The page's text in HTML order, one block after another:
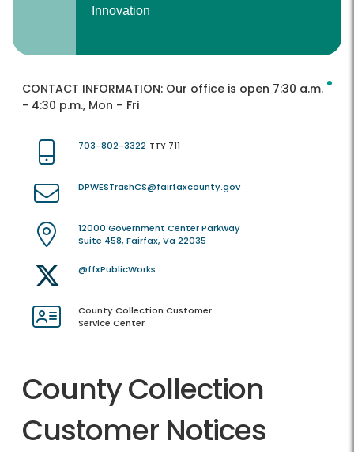
Innovation
CONTACT INFORMATION: Our office is open 7:30 a.m.
- 4:30 p.m., Mon – Fri
703-802-3322 TTY 711
DPWESTrashCS@fairfaxcounty.gov
12000 Government Center Parkway
Suite 458, Fairfax, Va 22035
@ffxPublicWorks
County Collection Customer
Service Center
County Collection
Customer Notices